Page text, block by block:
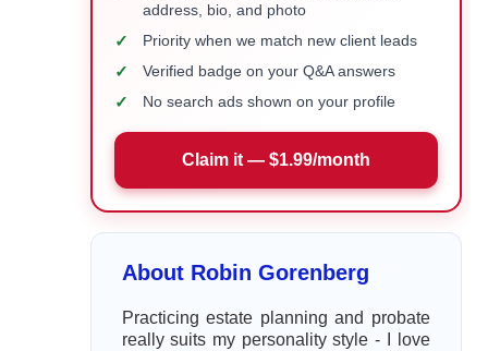
address, bio, and photo
✓ Priority when we match new client leads
✓ Verified badge on your Q&A answers
✓ No search ads shown on your profile
Claim it — $1.99/month
About Robin Gorenberg
Practicing estate planning and probate
really suits my personality style - I love